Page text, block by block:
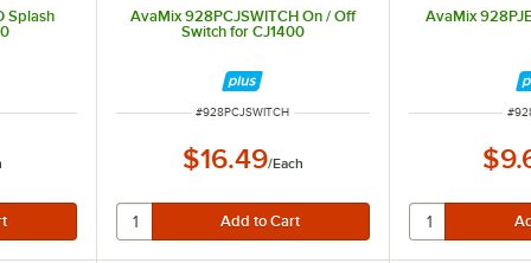
Splash
AvaMix 928PCJSWITCH On / Off
Switch for CJ1400
ITEM NUMBER
#928PCJSWITCH
$16.49/Each
AvaMix
#